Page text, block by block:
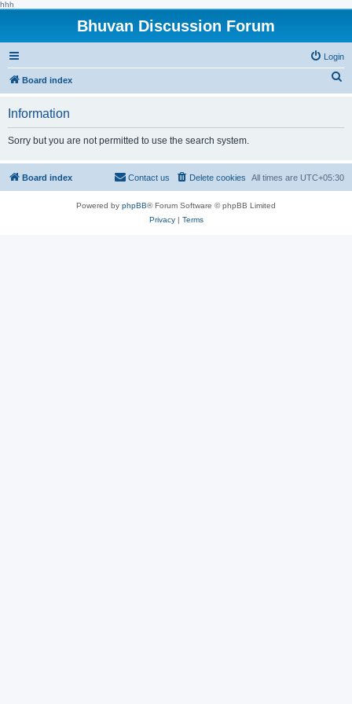
hhh
Bhuvan Discussion Forum
Login
Board index
h
Information
Sorry but you are not permitted to use the search system.
Board index All times are UTC+05:30
Delete cookies
Contact us
Powered by phpBB® Forum Software © phpBB Limited
Privacy| Terms